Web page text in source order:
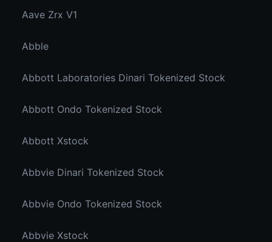
Aave Zrx V1
Abble
Abbott Laboratories Dinari Tokenized Stock
Abbott Ondo Tokenized Stock
Abbott Xstock
Abbvie Dinari Tokenized Stock
Abbvie Ondo Tokenized Stock
Abbvie Xstock